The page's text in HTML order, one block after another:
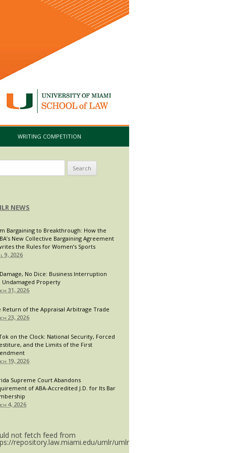
WRITING COMPETITION
NEWS
Bargaining to Breakthrough: How the
New Collective Bargaining Agreement
the Rules for Women’s Sports
9, 2026
No Dice: Business Interruption
Undamaged Property
31, 2026
Return of the Appraisal Arbitrage Trade
23, 2026
on the Clock: National Security, Forced
and the Limits of the First
19, 2026
Supreme Court Abandons
of ABA-Accredited J.D. for Its Bar
4, 2026
not fetch feed from
repository.law.miami.edu/umlr/umlr_doctype.rss.